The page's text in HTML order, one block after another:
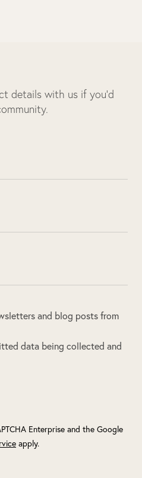
details with us if you’d
and blog posts from
data being collected and
Enterprise and the Google
apply.